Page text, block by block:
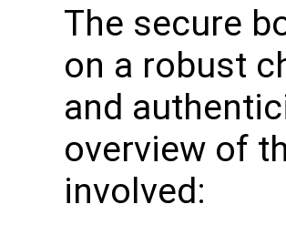
The secure
on a robust
and
overview of
involved: